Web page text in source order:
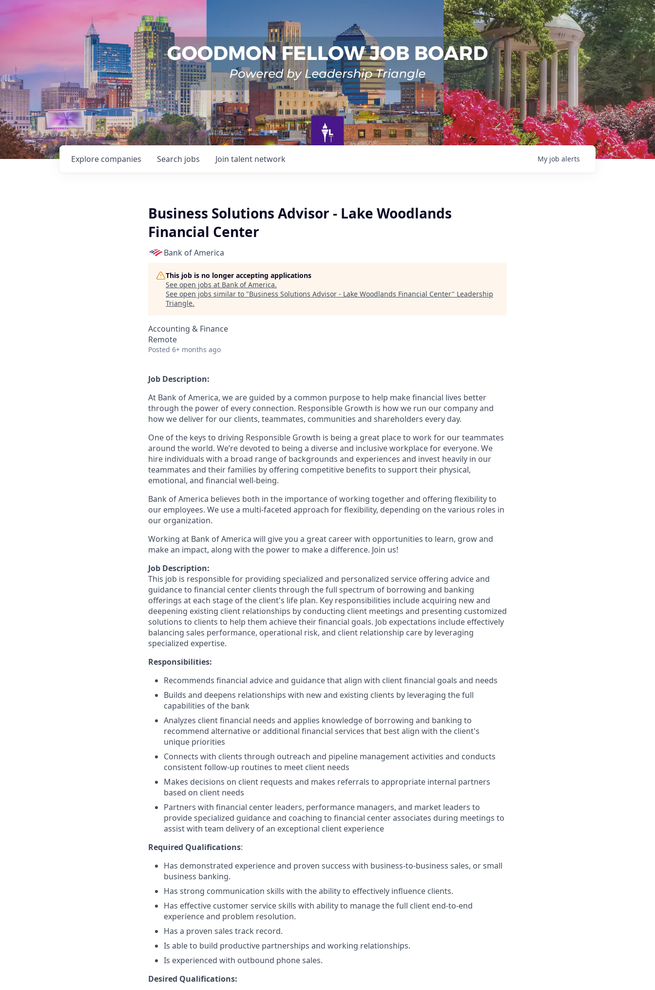
Search jobs
Explore companies Join talent network My job alerts
Business Solutions Advisor - Lake Woodlands
Financial Center
Bank of America
This job is no longer accepting applications
See open jobs at Bank of America.
See open jobs similar to "Business Solutions Advisor - Lake Woodlands Financial Center" Leadership
Triangle.
Accounting & Finance
Remote
Posted 6+ months ago
Job Description:
At Bank of America, we are guided by a common purpose to help make financial lives better
through the power of every connection. Responsible Growth is how we run our company and
how we deliver for our clients, teammates, communities and shareholders every day.
One of the keys to driving Responsible Growth is being a great place to work for our teammates
around the world. We’re devoted to being a diverse and inclusive workplace for everyone. We
hire individuals with a broad range of backgrounds and experiences and invest heavily in our
teammates and their families by offering competitive benefits to support their physical,
emotional, and financial well-being.
Bank of America believes both in the importance of working together and offering flexibility to
our employees. We use a multi-faceted approach for flexibility, depending on the various roles in
our organization.
Working at Bank of America will give you a great career with opportunities to learn, grow and
make an impact, along with the power to make a difference. Join us!
Job Description:
This job is responsible for providing specialized and personalized service offering advice and
guidance to financial center clients through the full spectrum of borrowing and banking
offerings at each stage of the client's life plan. Key responsibilities include acquiring new and
deepening existing client relationships by conducting client meetings and presenting customized
solutions to clients to help them achieve their financial goals. Job expectations include effectively
balancing sales performance, operational risk, and client relationship care by leveraging
specialized expertise.
Responsibilities:
Recommends financial advice and guidance that align with client financial goals and needs
Builds and deepens relationships with new and existing clients by leveraging the full
capabilities of the bank
Analyzes client financial needs and applies knowledge of borrowing and banking to
recommend alternative or additional financial services that best align with the client's
unique priorities
Connects with clients through outreach and pipeline management activities and conducts
consistent follow-up routines to meet client needs
Makes decisions on client requests and makes referrals to appropriate internal partners
based on client needs
Partners with financial center leaders, performance managers, and market leaders to
provide specialized guidance and coaching to financial center associates during meetings to
assist with team delivery of an exceptional client experience
Required Qualifications:
Has demonstrated experience and proven success with business-to-business sales, or small
business banking.
Has strong communication skills with the ability to effectively influence clients.
Has effective customer service skills with ability to manage the full client end-to-end
experience and problem resolution.
Has a proven sales track record.
Is able to build productive partnerships and working relationships.
Is experienced with outbound phone sales.
Desired Qualifications: